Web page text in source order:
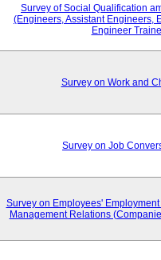
Survey of Social Qualification
(Engineers, Assistant Engineers,
Engineer
Survey on Work and
Survey on Job
Survey on Employees'
Management Relations